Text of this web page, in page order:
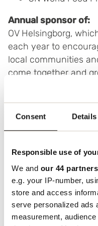
Consent Details
Responsible use of
We and our 44 partners
e.g. your IP-number,
store and access
serve personalized ads
measurement,
Annual sponsor of:
OV Helsingborg,
each year to
local communities
come together and